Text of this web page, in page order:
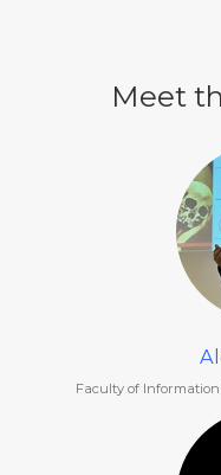
Meet
Faculty of